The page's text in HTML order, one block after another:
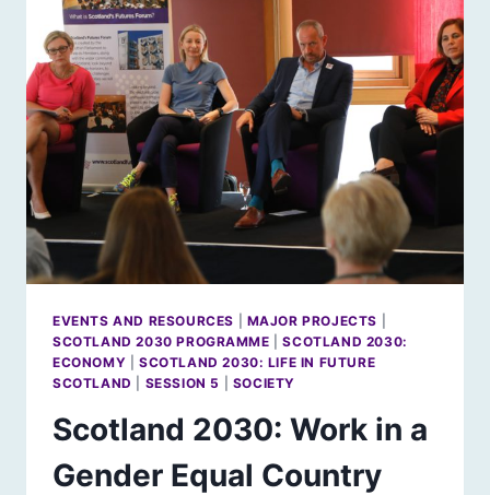
EVENTS AND RESOURCES MAJOR PROJECTS
SCOTLAND 2030 PROGRAMME |SCOTLAND 2030:
ECONOMY
SCOTLAND 2030: LIFE IN FUTURE
SCOTLAND
SESSION 5 SOCIETY
Scotland 2030: Work in a
Gender Equal Country